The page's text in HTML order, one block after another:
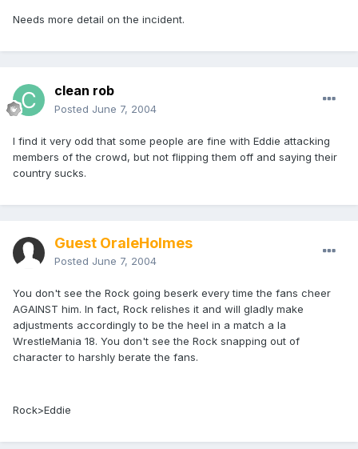
Needs more detail on the incident.
clean rob
Posted June 7, 2004
I find it very odd that some people are fine with Eddie attacking
members of the crowd, but not flipping them off and saying their
country sucks.
Guest OraleHolmes
Posted June 7, 2004
You don't see the Rock going beserk every time the fans cheer
AGAINST him. In fact, Rock relishes it and will gladly make
adjustments accordingly to be the heel in a match a la
WrestleMania 18. You don't see the Rock snapping out of
character to harshly berate the fans.
Rock>Eddie